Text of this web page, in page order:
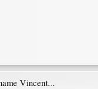
Vincent...